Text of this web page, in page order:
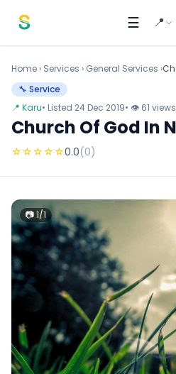
☰ 📍
Home › Services › General Services ›
🔧 Service
📍 Karu• Listed 24 Dec 2019• 👁 61 views
Church Of God In
☆☆☆☆☆0.0(0)
📷 1/1